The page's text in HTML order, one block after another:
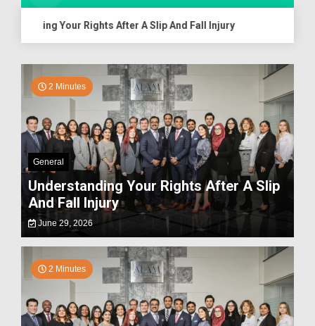
Your Rights After A Slip And Fall Injury
2 Minutes
General
Understanding Your Rights After A Slip
And Fall Injury
June 29, 2026
2 Minutes